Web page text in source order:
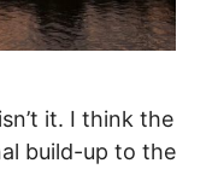
it. I think the
build-up to the